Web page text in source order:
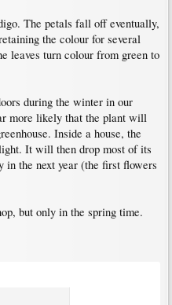
The petals fall off eventually,
the colour for several
leaves turn colour from green to
during the winter in our
more likely that the plant will
Inside a house, the
It will then drop most of its
in the next year (the first flowers
but only in the spring time.